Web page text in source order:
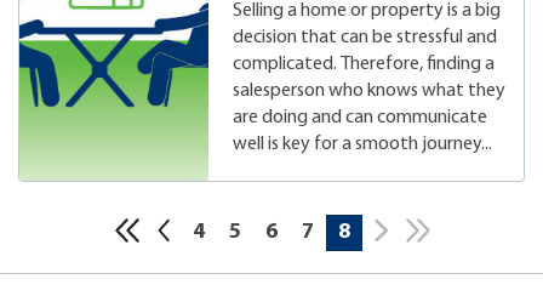
Selling a home or property is a big
decision that can be stressful and
complicated. Therefore, finding a
salesperson who knows what they
are doing and can communicate
well is key for a smooth journey...
4 5 6 7 8